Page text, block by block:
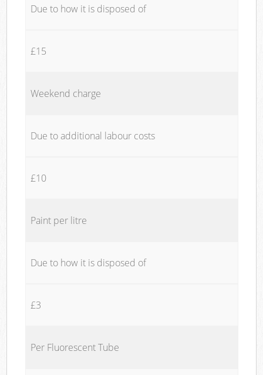
Due to how it is disposed of
£15
Weekend charge
Due to additional labour costs
£10
Paint per litre
Due to how it is disposed of
£3
Per Fluorescent Tube